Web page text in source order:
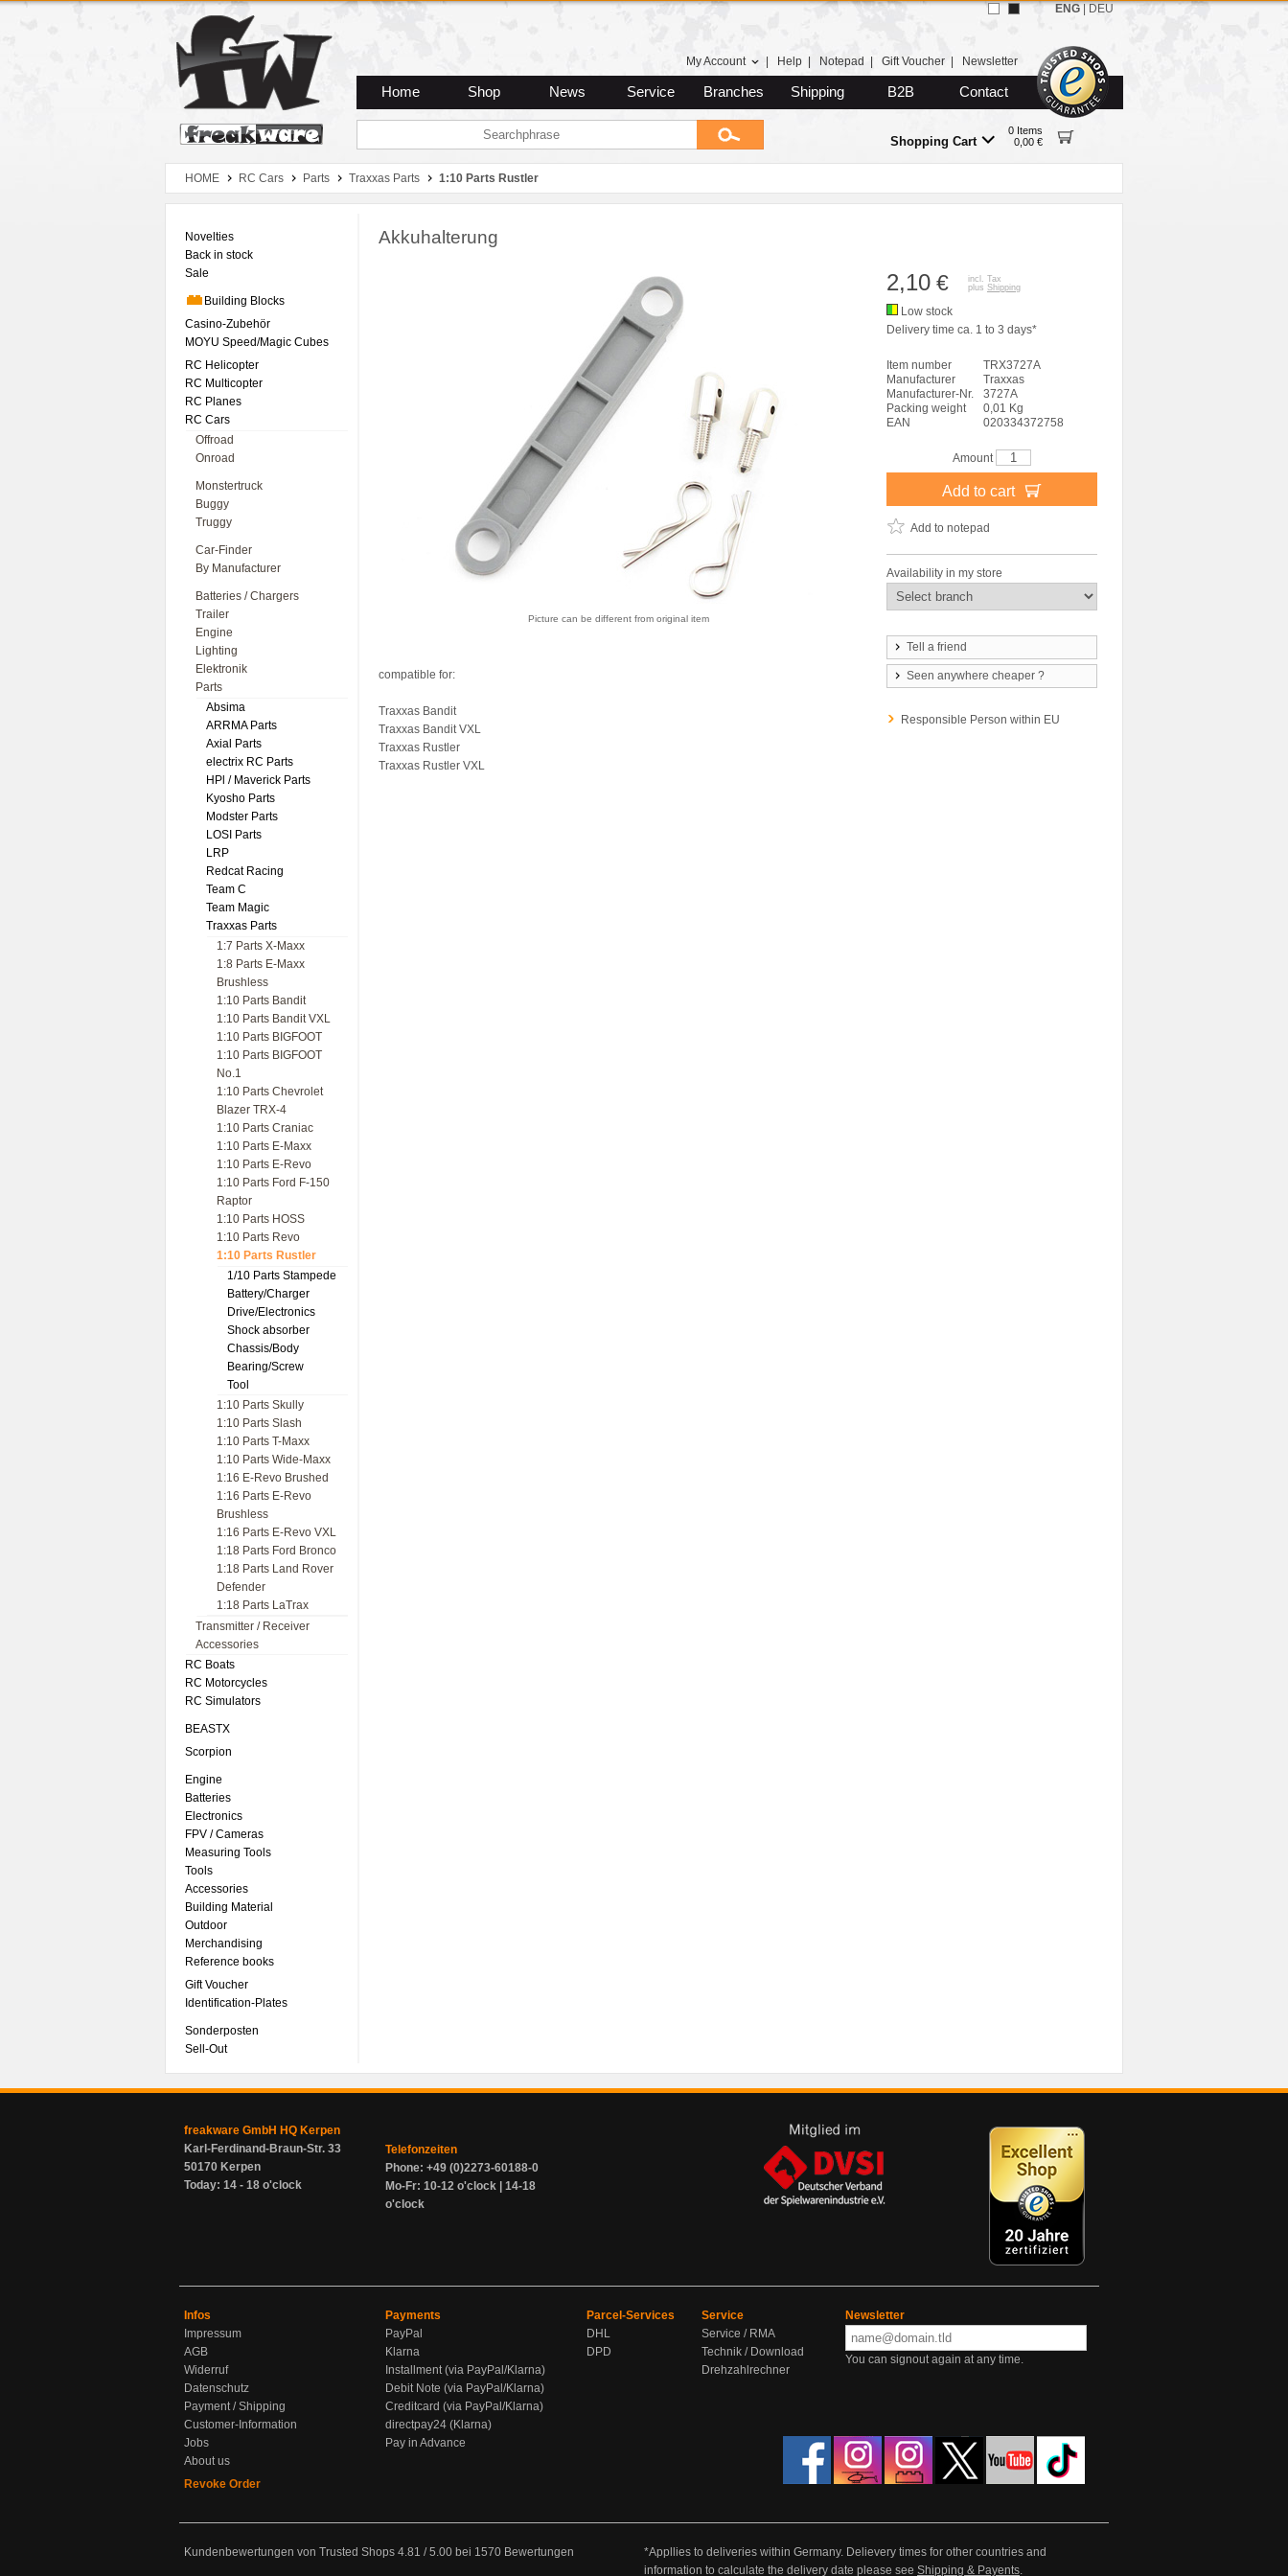
Zum Hauptmenue
Zum Seiteninhalt
Zum Warenkob
My Account Help Notepad Gift Voucher Newsletter
Home Shop News Service Branches Shipping B2B Contact
Shopping Cart
0 Items
0,00 €
ENG DEU
HOME RC Cars Parts Traxxas Parts 1:10 Parts Rustler
Novelties
Back in stock
Sale
Building Blocks
Casino-Zubehör
MOYU Speed/Magic Cubes
RC Helicopter
RC Multicopter
RC Planes
RC Cars
Offroad
Onroad
Monstertruck
Buggy
Truggy
Car-Finder
By Manufacturer
Batteries / Chargers
Trailer
Engine
Lighting
Elektronik
Parts
Absima
ARRMA Parts
Axial Parts
electrix RC Parts
HPl / Maverick Parts
Kyosho Parts
Modster Parts
LOSI Parts
LRP
Redcat Racing
Team C
Team Magic
Traxxas Parts
1:7 Parts X-Maxx
1:8 Parts E-Maxx
Brushless
1:10 Parts Bandit
1:10 Parts Bandit VXL
1:10 Parts BIGFOOT
1:10 Parts BIGFOOT
No.1
1:10 Parts Chevrolet
Blazer TRX-4
1:10 Parts Craniac
1:10 Parts E-Maxx
1:10 Parts E-Revo
1:10 Parts Ford F-150
Raptor
1:10 Parts HOSS
1:10 Parts Revo
1:10 Parts Rustler
1/10 Parts Stampede
Battery/Charger
Drive/Electronics
Shock absorber
Chassis/Body
Bearing/Screw
Tool
1:10 Parts Skully
1:10 Parts Slash
1:10 Parts T-Maxx
1:10 Parts Wide-Maxx
1:16 E-Revo Brushed
1:16 Parts E-Revo
Brushless
1:16 Parts E-Revo VXL
1:18 Parts Ford Bronco
1:18 Parts Land Rover
Defender
1:18 Parts LaTrax
Transmitter / Receiver
Accessories
RC Boats
RC Motorcycles
RC Simulators
BEASTX
Scorpion
Engine
Batteries
Electronics
FPV / Cameras
Measuring Tools
Tools
Accessories
Building Material
Outdoor
Merchandising
Reference books
Gift Voucher
Identification-Plates
Sonderposten
Sell-Out
Akkuhalterung
Picture can be different from original item
compatible for:
Traxxas Bandit
Traxxas Bandit VXL
Traxxas Rustler
Traxxas Rustler VXL
2,10 €
incl. Tax
plus Shipping
Low stock
Delivery time ca. 1 to 3 days*
Item number
TRX3727A
Manufacturer
Traxxas
Manufacturer-Nr.
3727A
Packing weight
0,01 Kg
EAN
020334372758
Amount
Add to cart
Add to notepad
Availability in my store
Tell a friend
Seen anywhere cheaper ?
Responsible Person within EU
freakware GmbH HQ Kerpen
Karl-Ferdinand-Braun-Str. 33
50170 Kerpen
Today: 14 - 18 o'clock
Telefonzeiten
Phone: +49 (0)2273-60188-0
Mo-Fr: 10-12 o'clock | 14-18
o'clock
Infos
Impressum
AGB
Widerruf
Datenschutz
Payment / Shipping
Customer-Information
Jobs
About us
Revoke Order
Payments
PayPal
Klarna
Installment (via PayPal/Klarna)
Debit Note (via PayPal/Klarna)
Creditcard (via PayPal/Klarna)
directpay24 (Klarna)
Pay in Advance
Parcel-Services
DHL
DPD
Service
Service / RMA
Technik / Download
Drehzahlrechner
Newsletter
You can signout again at any time.
Kundenbewertungen von Trusted Shops 4.81 /5.00 bei 1570 Bewertungen
*Appllies to deliveries within Germany. Delievery times for other countries and
information to calculate the delivery date please see Shipping & Payents.